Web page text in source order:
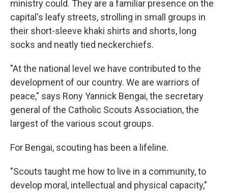
ministry could. They are a familiar presence on the
capital's leafy streets, strolling in small groups in
their short-sleeve khaki shirts and shorts, long
socks and neatly tied neckerchiefs.
"At the national level we have contributed to the
development of our country. We are warriors of
peace," says Rony Yannick Bengai, the secretary
general of the Catholic Scouts Association, the
largest of the various scout groups.
For Bengai, scouting has been a lifeline.
"Scouts taught me how to live in a community, to
develop moral, intellectual and physical capacity,"